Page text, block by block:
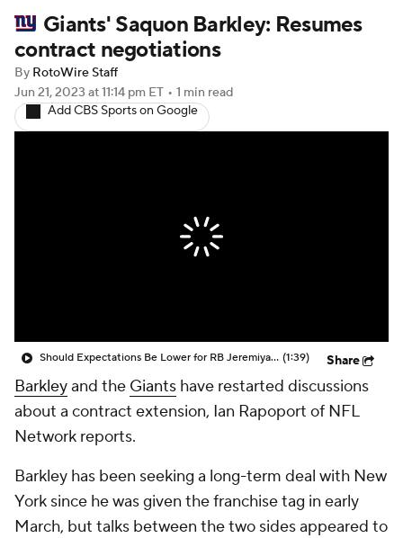
Player Search Injury Report
Fantasy Football Today
Fantasy Games
Giants' Saquon Barkley: Resumes
contract negotiations
By RotoWire Staff
Jun 21, 2023 at 11:14 pm ET • 1 min read
Add CBS Sports on Google
Should Expectations Be Lower for RB Jeremiyah Love? (1:39) Share
Barkleyand the Giants have restarted discussions
about a contract extension, Ian Rapoport of NFL
Network reports.
Barkley has been seeking a long-term deal with New
York since he was given the franchise tag in early
March, but talks between the two sides appeared to